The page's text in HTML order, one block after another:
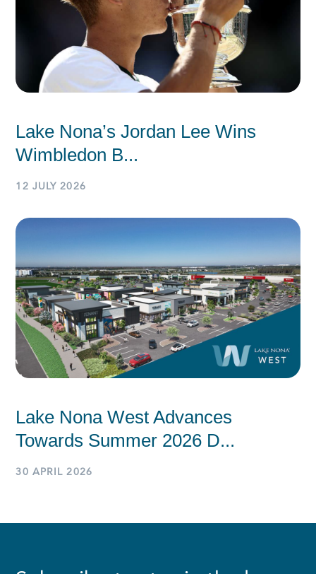
Lake Nona’s Jordan Lee Wins
Wimbledon B...
12 JULY 2026
Lake Nona West Advances
Towards Summer 2026 D...
30 APRIL 2026